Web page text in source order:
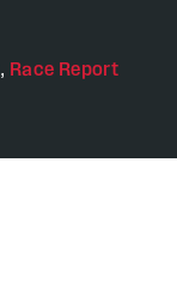
, Race Report